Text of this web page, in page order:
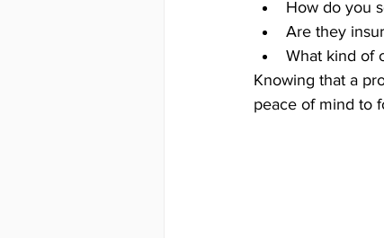
How do you
Are they
What kind of
Knowing that a
peace of mind to